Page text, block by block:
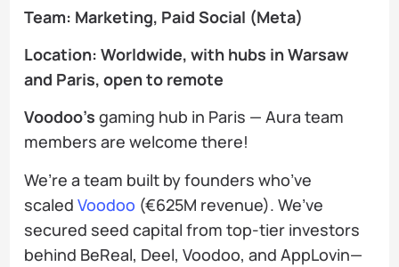
Team: Marketing, Paid Social (Meta)
Location: Worldwide, with hubs in Warsaw
and Paris, open to remote
Voodoo’s gaming hub in Paris — Aura team
members are welcome there!
We’re a team built by founders who’ve
scaled Voodoo (€625M revenue). We’ve
secured seed capital from top-tier investors
behind BeReal, Deel, Voodoo, and AppLovin—